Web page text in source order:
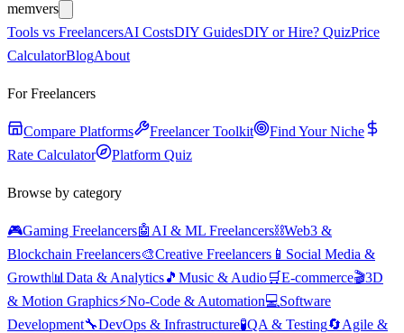
memvers
Tools vs FreelancersAI CostsDIY GuidesDIY or Hire? QuizPrice
CalculatorBlogAbout
For Freelancers
Compare Platforms Freelancer Toolkit
Find Your Niche
Rate Calculator
Platform Quiz
Browse by category
🎮Gaming Freelancers🤖 AI & ML Freelancers⛓️Web3 &
Blockchain Freelancers🎨Creative Freelancers 📱 Social Media &
Growth📊 Data & Analytics🎵 Music & Audio🛒E-commerce🎬3D
& Motion Graphics⚡No-Code & Automation💻Software
Development🔧DevOps & Infrastructure🧪QA & Testing🔄Agile &